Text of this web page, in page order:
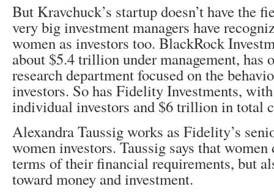
But Kravchuck’s startup doesn’t have the
very big investment managers have
women as investors too. BlackRock
about $5.4 trillion under management, has
research department focused on the
investors. So has Fidelity Investments,
individual investors and $6 trillion in total
Alexandra Taussig works as Fidelity’s
women investors. Taussig says that
terms of their financial requirements, but
toward money and investment.